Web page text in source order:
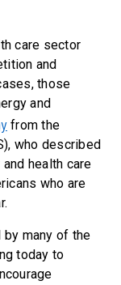
care sector
and
those
and
from the
who described
health care
who are
by many of the
today to